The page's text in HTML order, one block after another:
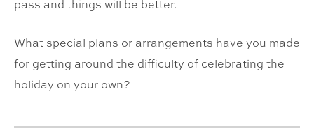
pass and things will be better.
What special plans or arrangements have you made
for getting around the difficulty of celebrating the
holiday on your own?